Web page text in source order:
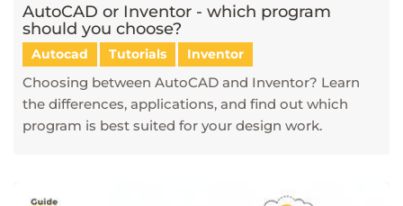
AutoCAD or Inventor - which program
should you choose?
Autocad Tutorials Inventor
Choosing between AutoCAD and Inventor? Learn
the differences, applications, and find out which
program is best suited for your design work.